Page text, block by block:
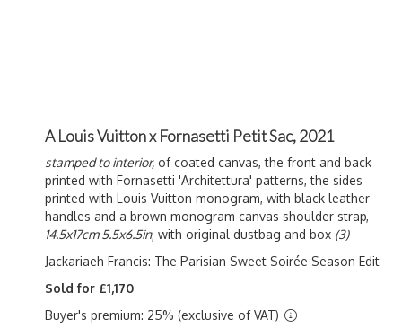
A Louis Vuitton x Fornasetti Petit Sac, 2021
stamped to interior, of coated canvas, the front and back
printed with Fornasetti 'Architettura' patterns, the sides
printed with Louis Vuitton monogram, with black leather
handles and a brown monogram canvas shoulder strap,
14.5x17cm 5.5x6.5in; with original dustbag and box (3)
Jackariaeh Francis: The Parisian Sweet Soirée Season Edit
Sold for £1,170
Buyer's premium: 25% (exclusive of VAT)